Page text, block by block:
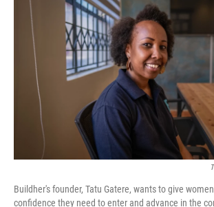
Buildher's founder, Tatu Gatere, wants to give
confidence they need to enter and advance in the